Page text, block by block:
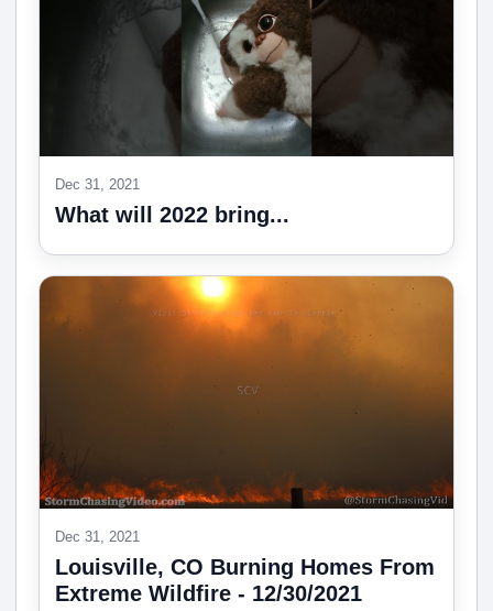
Dec 31, 2021
What will 2022 bring...
Dec 31, 2021
Louisville, CO Burning Homes From
Extreme Wildfire - 12/30/2021